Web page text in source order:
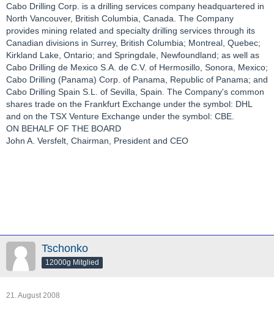
Cabo Drilling Corp. is a drilling services company headquartered in
North Vancouver, British Columbia, Canada. The Company
provides mining related and specialty drilling services through its
Canadian divisions in Surrey, British Columbia; Montreal, Quebec;
Kirkland Lake, Ontario; and Springdale, Newfoundland; as well as
Cabo Drilling de Mexico S.A. de C.V. of Hermosillo, Sonora, Mexico;
Cabo Drilling (Panama) Corp. of Panama, Republic of Panama; and
Cabo Drilling Spain S.L. of Sevilla, Spain. The Company's common
shares trade on the Frankfurt Exchange under the symbol: DHL
and on the TSX Venture Exchange under the symbol: CBE.
ON BEHALF OF THE BOARD
John A. Versfelt, Chairman, President and CEO
Tschonko
12000g Mitglied
21. August 2008